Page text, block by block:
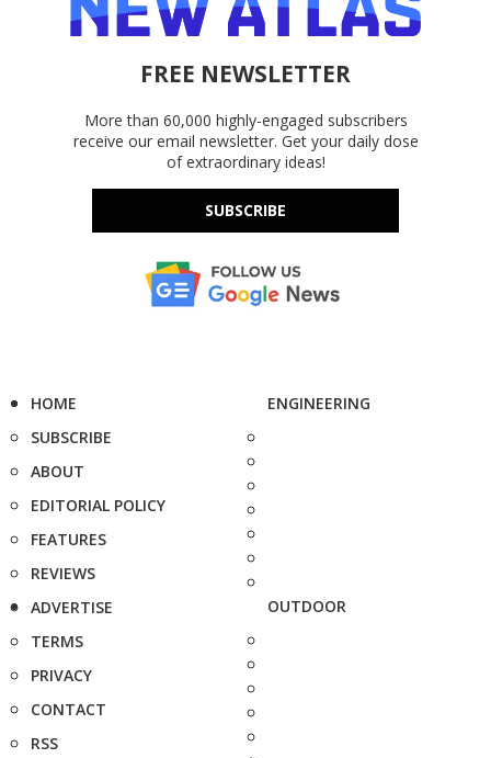
FREE NEWSLETTER
More than 60,000 highly-engaged subscribers
receive our email newsletter. Get your daily dose
of extraordinary ideas!
SUBSCRIBE
HOME
SUBSCRIBE
ABOUT
EDITORIAL POLICY
FEATURES
REVIEWS
ADVERTISE
TERMS
PRIVACY
CONTACT
RSS
ENGINEERING
OUTDOOR